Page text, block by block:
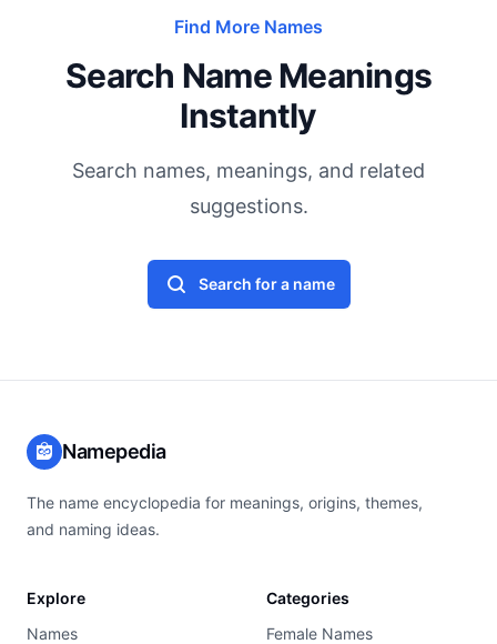
Find More Names
Search Name Meanings
Instantly
Search names, meanings, and related
suggestions.
Search for a name
Namepedia
The name encyclopedia for meanings, origins, themes,
and naming ideas.
Explore
Names
Categories
Female Names